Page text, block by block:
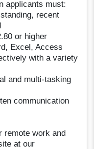
applicants must:
recent
or higher
Excel, Access
with a variety
and multi-tasking
communication
remote work and
at our